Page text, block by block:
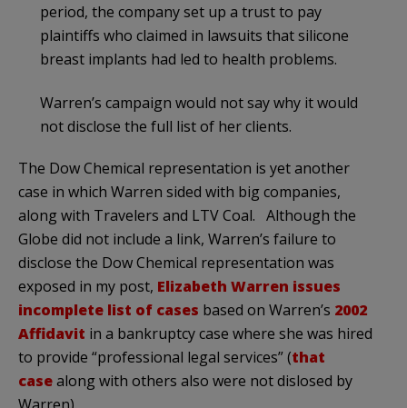
period, the company set up a trust to pay
plaintiffs who claimed in lawsuits that silicone
breast implants had led to health problems.
Warren’s campaign would not say why it would
not disclose the full list of her clients.
The Dow Chemical representation is yet another
case in which Warren sided with big companies,
along with Travelers and LTV Coal. Although the
Globe did not include a link, Warren’s failure to
disclose the Dow Chemical representation was
exposed in my post, Elizabeth Warren issues
incomplete list of cases based on Warren’s 2002
Affidavit in a bankruptcy case where she was hired
to provide “professional legal services” (that
casealong with others also were not dislosed by
Warren).